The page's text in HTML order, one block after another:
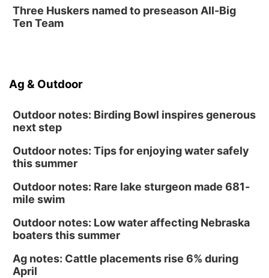
Fri, Aug 14
@12:00pm
Homeschool Fair
North Omaha Music & Arts
Three Huskers named to preseason All-Big
Ten Team
Ag & Outdoor
Outdoor notes: Birding Bowl inspires generous
next step
Outdoor notes: Tips for enjoying water safely
this summer
Outdoor notes: Rare lake sturgeon made 681-
mile swim
Outdoor notes: Low water affecting Nebraska
boaters this summer
Ag notes: Cattle placements rise 6% during
April